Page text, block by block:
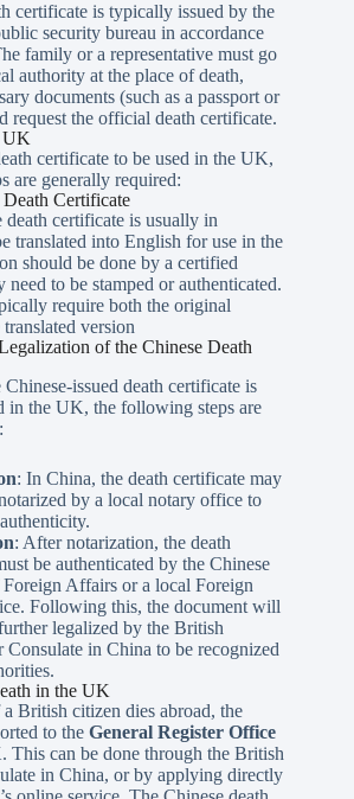
certificate is typically issued by the
security bureau in accordance
family or a representative must go
authority at the place of death,
documents (such as a passport or
request the official death certificate.
UK
certificate to be used in the UK,
are generally required:
Certificate
death certificate is usually in
translated into English for use in the
should be done by a certified
need to be stamped or authenticated.
require both the original
version
of the Chinese Death
Chinese-issued death certificate is
in the UK, the following steps are
: In China, the death certificate may
by a local notary office to
: After notarization, the death
be authenticated by the Chinese
Affairs or a local Foreign
Following this, the document will
legalized by the British
Consulate in China to be recognized
in the UK
British citizen dies abroad, the
to the General Register Office
can be done through the British
in China, or by applying directly